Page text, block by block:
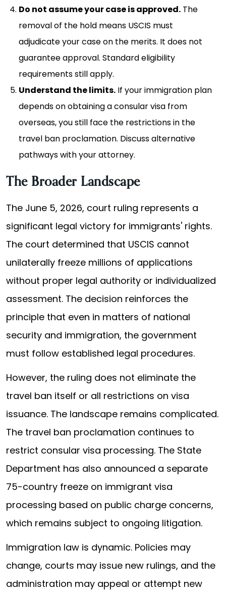
Do not assume your case is approved. The
removal of the hold means USCIS must
adjudicate your case on the merits. It does not
guarantee approval. Standard eligibility
requirements still apply.
Understand the limits. If your immigration plan
depends on obtaining a consular visa from
overseas, you still face the restrictions in the
travel ban proclamation. Discuss alternative
pathways with your attorney.
The Broader Landscape
The June 5, 2026, court ruling represents a
significant legal victory for immigrants' rights.
The court determined that USCIS cannot
unilaterally freeze millions of applications
without proper legal authority or individualized
assessment. The decision reinforces the
principle that even in matters of national
security and immigration, the government
must follow established legal procedures.
However, the ruling does not eliminate the
travel ban itself or all restrictions on visa
issuance. The landscape remains complicated.
The travel ban proclamation continues to
restrict consular visa processing. The State
Department has also announced a separate
75-country freeze on immigrant visa
processing based on public charge concerns,
which remains subject to ongoing litigation.
Immigration law is dynamic. Policies may
change, courts may issue new rulings, and the
administration may appeal or attempt new